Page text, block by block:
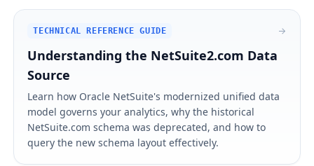
TECHNICAL REFERENCE GUIDE
Understanding the NetSuite2.com Data
Source
Learn how Oracle NetSuite's modernized unified data
model governs your analytics, why the historical
NetSuite.com schema was deprecated, and how to
query the new schema layout effectively.